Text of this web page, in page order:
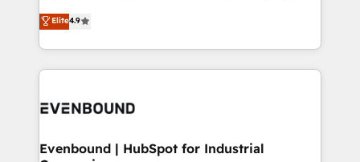
constraints. By the Numbers 🏆 Top 1% of all
HubSpot partners 🔄 Top 5% globally in client
and sales ops at mid-market companies ready to
organization's needs and goals first and think along
with your organization. We are only satisfied once
you are too. Why Systony? - 20+ years of
experience with CRM, Marketing, Sales & Service
Own back-end developers - Complex data
View, SuperOffice) - Custom integrations (e.g. MS
Elite4.9
Evenbound | HubSpot for Industrial